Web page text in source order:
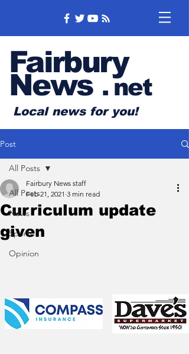
Fairbury
News .net
Local news for you!
Post
All Posts
News
Sports
Opinion
All Posts
Curriculum update
given
Fairbury News staff
Feb 21, 2021 3 min read